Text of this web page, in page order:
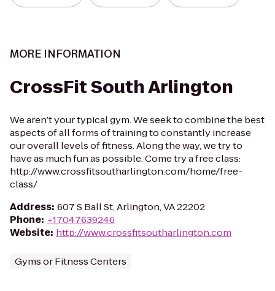
MORE INFORMATION
CrossFit South Arlington
We aren’t your typical gym. We seek to combine the best
aspects of all forms of training to constantly increase
our overall levels of fitness. Along the way, we try to
have as much fun as possible. Come try a free class:
http://www.crossfitsoutharlington.com/home/free-
class/
Address: 607 S Ball St, Arlington, VA 22202
Phone: +17047639246
Website: http://www.crossfitsoutharlington.com
Gyms or Fitness Centers